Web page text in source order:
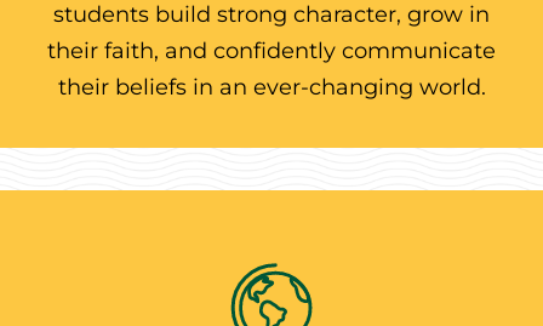
students build strong character, grow in
their faith, and confidently communicate
their beliefs in an ever-changing world.